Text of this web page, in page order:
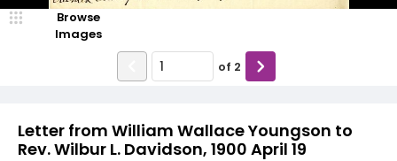
Letter from William Wallace Youngson to
Rev. Wilbur L. Davidson, 1900 April 19
Browse
Images
of 2